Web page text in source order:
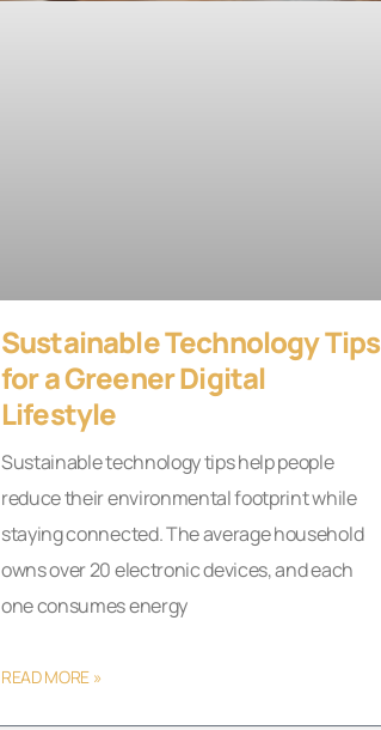
Sustainable Technology Tips
for a Greener Digital
Lifestyle
Sustainable technology tips help people
reduce their environmental footprint while
staying connected. The average household
owns over 20 electronic devices, and each
one consumes energy
READ MORE »